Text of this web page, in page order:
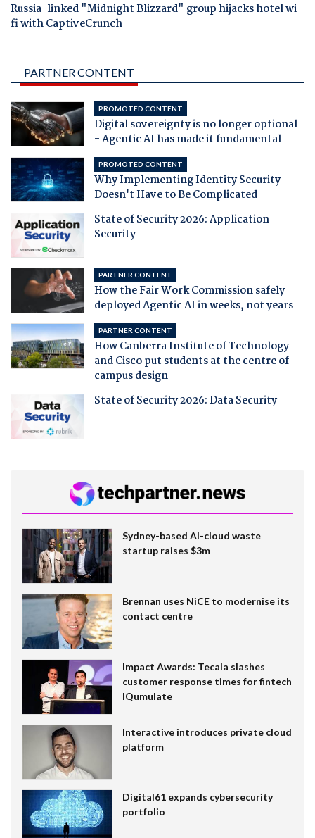
Russia-linked "Midnight Blizzard" group hijacks hotel wi-
fi with CaptiveCrunch
PARTNER CONTENT
PROMOTED CONTENT
Digital sovereignty is no longer optional
- Agentic AI has made it fundamental
PROMOTED CONTENT
Why Implementing Identity Security
Doesn't Have to Be Complicated
State of Security 2026: Application
Security
PARTNER CONTENT
How the Fair Work Commission safely
deployed Agentic AI in weeks, not years
PARTNER CONTENT
How Canberra Institute of Technology
and Cisco put students at the centre of
campus design
State of Security 2026: Data Security
Sydney-based AI-cloud waste
startup raises $3m
Brennan uses NiCE to modernise its
contact centre
Impact Awards: Tecala slashes
customer response times for fintech
IQumulate
Interactive introduces private cloud
platform
Digital61 expands cybersecurity
portfolio